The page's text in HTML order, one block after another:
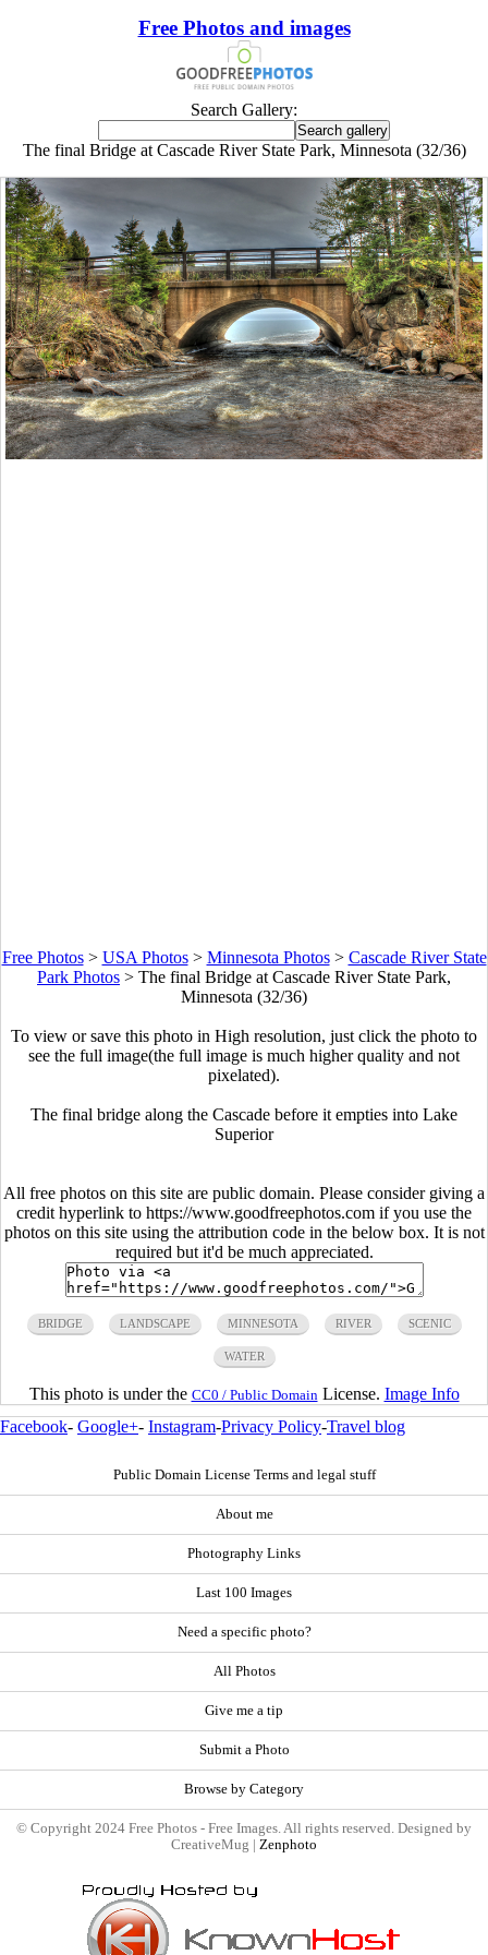
Free Photos and images
Search Gallery:
The final Bridge at Cascade River State Park, Minnesota (32/36)
Free Photos> USA Photos> Minnesota Photos> Cascade River State
Park Photos > The final Bridge at Cascade River State Park,
Minnesota (32/36)
To view or save this photo in High resolution, just click the photo to
see the full image(the full image is much higher quality and not
pixelated).
The final bridge along the Cascade before it empties into Lake
Superior
All free photos on this site are public domain. Please consider giving a
credit hyperlink to https://www.goodfreephotos.com if you use the
photos on this site using the attribution code in the below box. It is not
required but it'd be much appreciated.
BRIDGE LANDSCAPE MINNESOTA RIVER SCENIC
WATER
This photo is under the CC0 / Public DomainLicense. Image Info
Facebook- Google+- Instagram-Privacy Policy-Travel blog
Public Domain License Terms and legal stuff
About me
Photography Links
Last 100 Images
Need a specific photo?
All Photos
Give me a tip
Submit a Photo
Browse by Category
© Copyright 2024 Free Photos - Free Images. All rights reserved. Designed by
CreativeMug | Zenphoto